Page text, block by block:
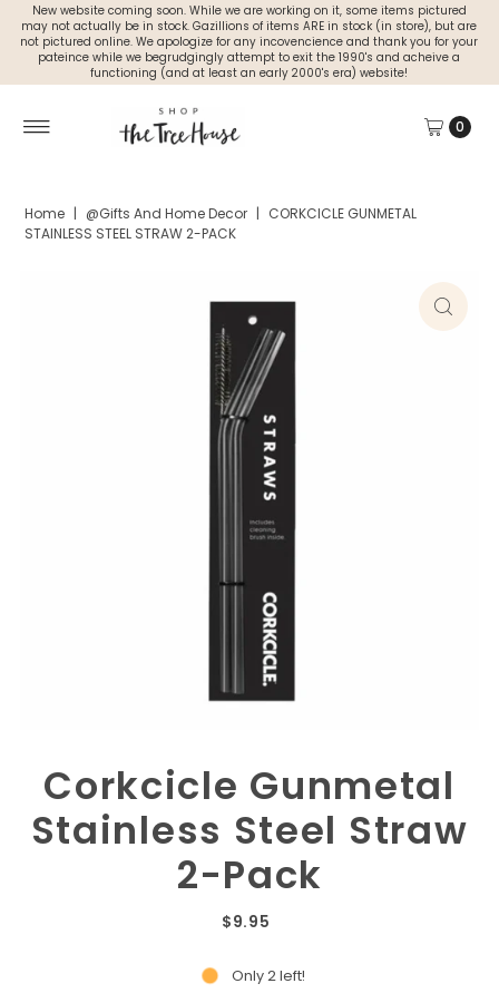
New website coming soon. While we are working on it, some items pictured
may not actually be in stock. Gazillions of items ARE in stock (in store), but are
not pictured online. We apologize for any incovencience and thank you for your
pateince while we begrudgingly attempt to exit the 1990's and acheive a
functioning (and at least an early 2000's era) website!
0
Home | @Gifts And Home Decor | CORKCICLE GUNMETAL
STAINLESS STEEL STRAW 2-PACK
Corkcicle Gunmetal
Stainless Steel Straw
2-Pack
$9.95
Only 2 left!